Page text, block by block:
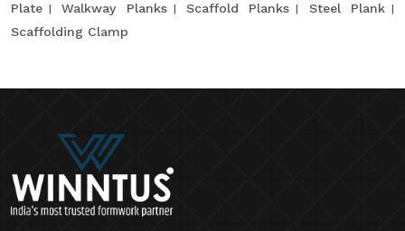
Plate
Walkway Planks Scaffold Planks
Steel Plank
Scaffolding Clamp